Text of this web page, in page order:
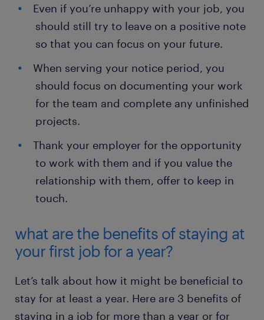
Even if you’re unhappy with your job, you
should still try to leave on a positive note
so that you can focus on your future.
When serving your notice period, you
should focus on documenting your work
for the team and complete any unfinished
projects.
Thank your employer for the opportunity
to work with them and if you value the
relationship with them, offer to keep in
touch.
what are the benefits of staying at
your first job for a year?
Let’s talk about how it might be beneficial to
stay for at least a year. Here are 3 benefits of
staying in a job for more than a year or for